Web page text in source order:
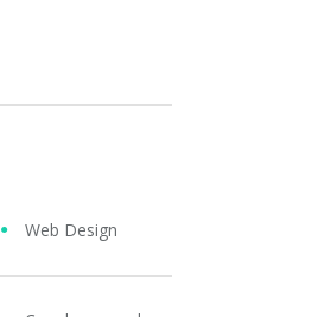
Web Design